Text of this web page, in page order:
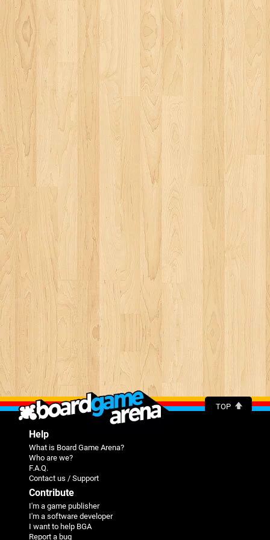
TOP
Help
What is Board Game Arena?
Who are we?
F.A.Q.
Contact us / Support
Contribute
I'm a game publisher
I'm a software developer
I want to help BGA
Report a bug